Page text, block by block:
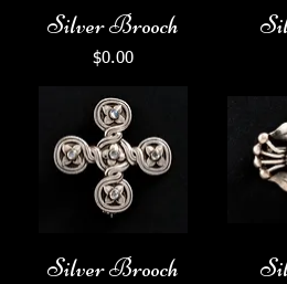
Silver Brooch
Price
$0.00
Silver Brooch